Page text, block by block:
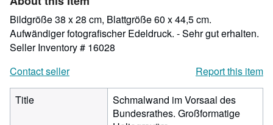
Bildgröße 38 x 28 cm, Blattgröße 60 x 44,5 cm.
Aufwändiger fotografischer Edeldruck. - Sehr gut erhalten.
Seller Inventory # 16028
Contact seller
Report this item
Title
Schmalwand im Vorsaal des
Bundesrathes. Großformatige